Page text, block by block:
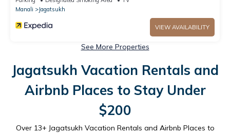
Manali
Jagatsukh
VIEW AVAILABILITY
See More Properties
Jagatsukh Vacation Rentals and
Airbnb Places to Stay Under
$200
Over 13+ Jagatsukh Vacation Rentals and Airbnb Places to